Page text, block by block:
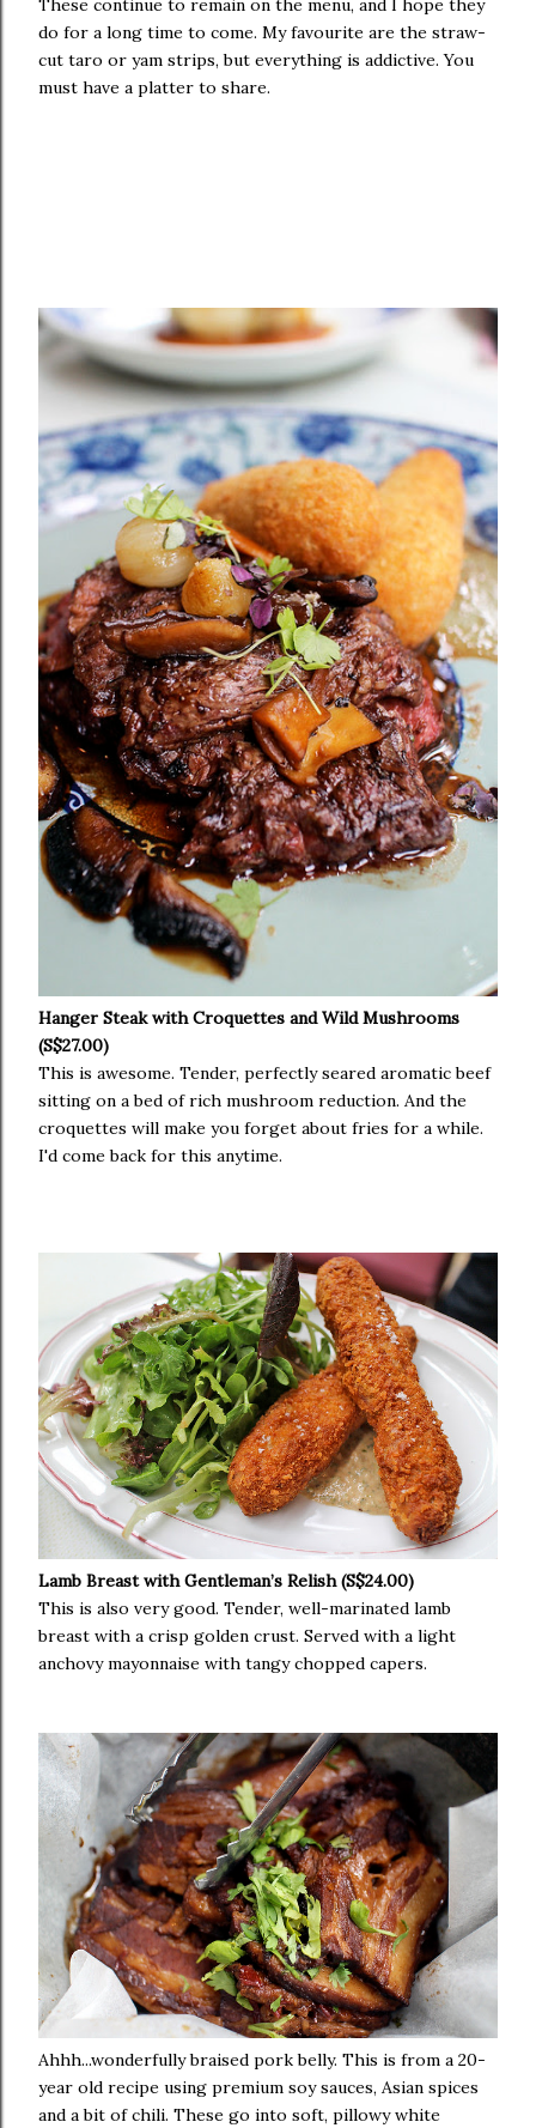
These continue to remain on the menu, and I hope they
do for a long time to come. My favourite are the straw-
cut taro or yam strips, but everything is addictive. You
must have a platter to share.
Hanger Steak with Croquettes and Wild Mushrooms
(S$27.00)
This is awesome. Tender, perfectly seared aromatic beef
sitting on a bed of rich mushroom reduction. And the
croquettes will make you forget about fries for a while.
I'd come back for this anytime.
Lamb Breast with Gentleman’s Relish (S$24.00)
This is also very good. Tender, well-marinated lamb
breast with a crisp golden crust. Served with a light
anchovy mayonnaise with tangy chopped capers.
Ahhh...wonderfully braised pork belly. This is from a 20-
year old recipe using premium soy sauces, Asian spices
and a bit of chili. These go into soft, pillowy white